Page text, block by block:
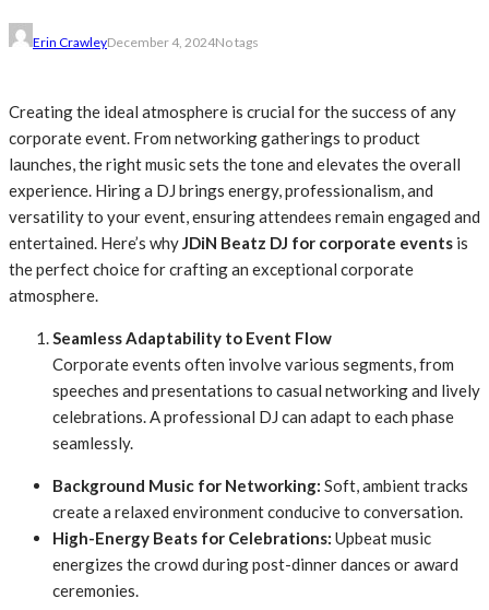
Erin CrawleyDecember 4, 2024No tags
Creating the ideal atmosphere is crucial for the success of any
corporate event. From networking gatherings to product
launches, the right music sets the tone and elevates the overall
experience. Hiring a DJ brings energy, professionalism, and
versatility to your event, ensuring attendees remain engaged and
entertained. Here’s whyJDiN Beatz DJ for corporate events is
the perfect choice for crafting an exceptional corporate
atmosphere.
Seamless Adaptability to Event Flow
Corporate events often involve various segments, from
speeches and presentations to casual networking and lively
celebrations. A professional DJ can adapt to each phase
seamlessly.
Background Music for Networking: Soft, ambient tracks
create a relaxed environment conducive to conversation.
High-Energy Beats for Celebrations: Upbeat music
energizes the crowd during post-dinner dances or award
ceremonies.